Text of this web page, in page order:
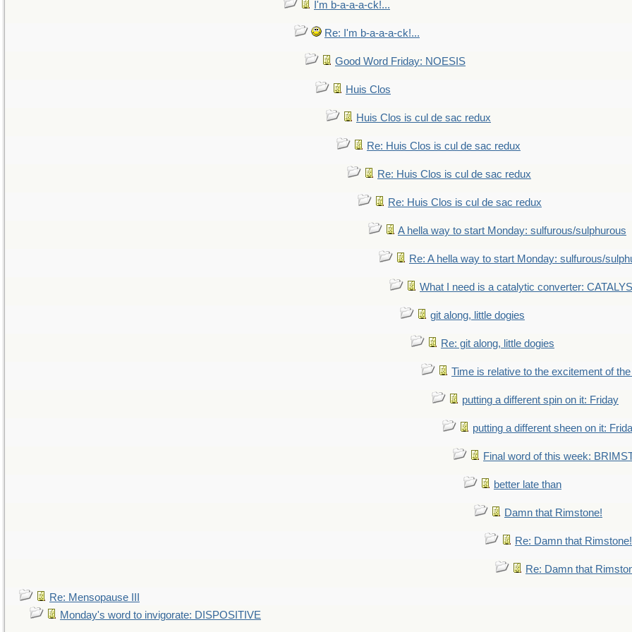
I'm b-a-a-a-ck!...
Re: I'm b-a-a-a-ck!...
Good Word Friday: NOESIS
Huis Clos
Huis Clos is cul de sac redux
Re: Huis Clos is cul de sac redux
Re: Huis Clos is cul de sac redux
Re: Huis Clos is cul de sac redux
A hella way to start Monday: sulfurous/sulphurous
Re: A hella way to start Monday: sulfurous/
What I need is a catalytic converter:
git along, little dogies
Re: git along, little dogies
Time is relative to the excitement of
putting a different spin on it: Friday
putting a different sheen on it:
Final word of this week:
better late than
Damn that Rimstone!
Re: Damn that Rimstone!
Re: Damn that
Re: Mensopause III
Monday's word to invigorate: DISPOSITIVE